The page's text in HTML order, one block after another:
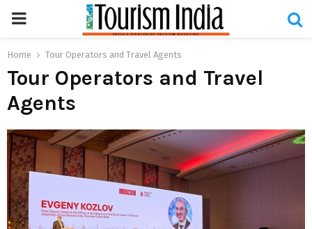
PRIMARY
MENU
Home Tour Operators and Travel Agents
Tour Operators and Travel
Agents